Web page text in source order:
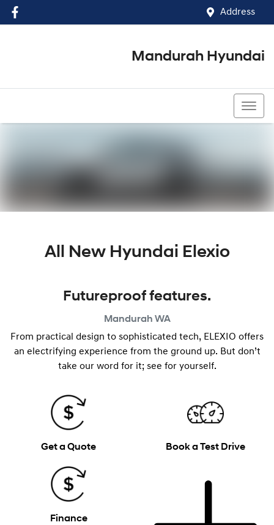
Address
Mandurah Hyundai
All New Hyundai Elexio
Futureproof features.
Mandurah WA
From practical design to sophisticated tech, ELEXIO offers
an electrifying experience from the ground up. But don’t
take our word for it; see for yourself.
Get a Quote Book a Test Drive
Finance